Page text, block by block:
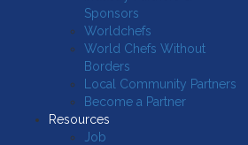
Sponsors
Worldchefs
World Chefs Without
Borders
Local Community Partners
Become a Partner
Resources
Job